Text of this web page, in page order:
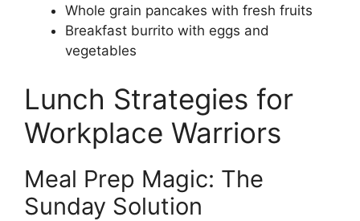
Whole grain pancakes with fresh fruits
Breakfast burrito with eggs and
vegetables
Lunch Strategies for
Workplace Warriors
Meal Prep Magic: The
Sunday Solution